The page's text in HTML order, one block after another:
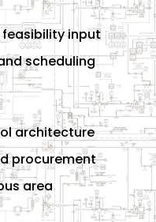
input
scheduling
architecture
procurement
area